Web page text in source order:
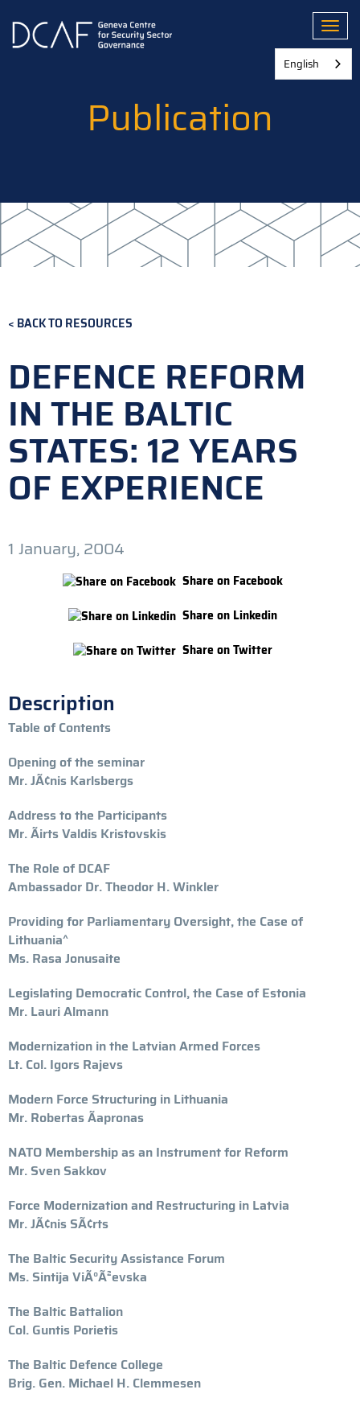
main
Publication
BACK TO RESOURCES
DEFENCE REFORM
IN THE BALTIC
STATES: 12 YEARS
OF EXPERIENCE
1 January, 2004
Share on Facebook
Share on Linkedin
Share on Twitter
Description
Table of Contents
Opening of the seminar
Mr. JÃ¢nis Karlsbergs
Address to the Participants
Mr. Ãirts Valdis Kristovskis
The Role of DCAF
Ambassador Dr. Theodor H. Winkler
Providing for Parliamentary Oversight, the Case of
Lithuania^
Ms. Rasa Jonusaite
Legislating Democratic Control, the Case of Estonia
Mr. Lauri Almann
Modernization in the Latvian Armed Forces
Lt. Col. Igors Rajevs
Modern Force Structuring in Lithuania
Mr. Robertas Ãapronas
NATO Membership as an Instrument for Reform
Mr. Sven Sakkov
Force Modernization and Restructuring in Latvia
Mr. JÃ¢nis SÃ¢rts
The Baltic Security Assistance Forum
Ms. Sintija ViÃ°Ã²evska
The Baltic Battalion
Col. Guntis Porietis
The Baltic Defence College
Brig. Gen. Michael H. Clemmesen
English